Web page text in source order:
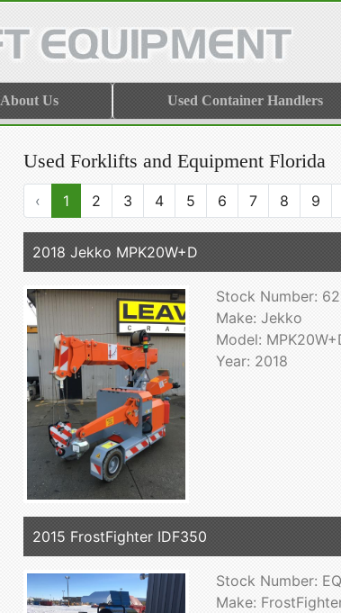
About Us Used Container Handlers
Used Forklifts and Equipment Florida
‹ 1 2 3 4 5 6 7 8 9
2018 Jekko MPK20W+D
Stock Number:
Make: Jekko
Model:
Year: 2018
2015 FrostFighter IDF350
Stock Number:
Make: